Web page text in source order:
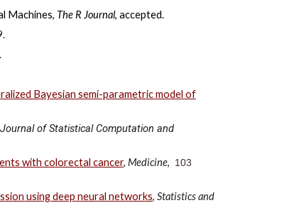
Machines, The R Journal, accepted.
.
Bayesian semi-parametric model of
Journal of Statistical Computation and
with colorectal cancer, Medicine, 103
using deep neural networks, Statistics and